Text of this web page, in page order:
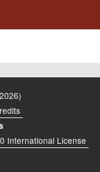
International License